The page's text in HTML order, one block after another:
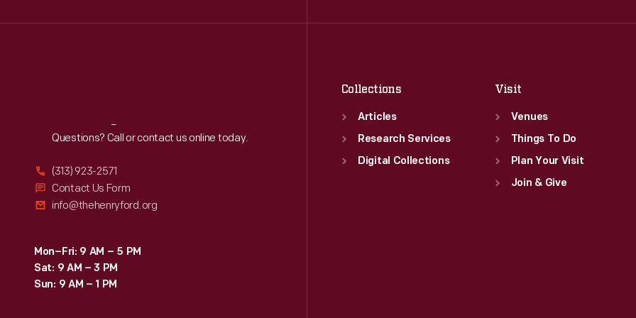
Reach Out
Questions? Call or contact us online today.
(313) 923-2571
Contact Us Form
info@thehenryford.org
Mon–Fri: 9 AM – 5 PM
Sat: 9 AM – 3 PM
Sun: 9 AM – 1 PM
Collections
Articles
Research Services
Digital Collections
Visit
Venues
Things To Do
Plan Your Visit
Join & Give